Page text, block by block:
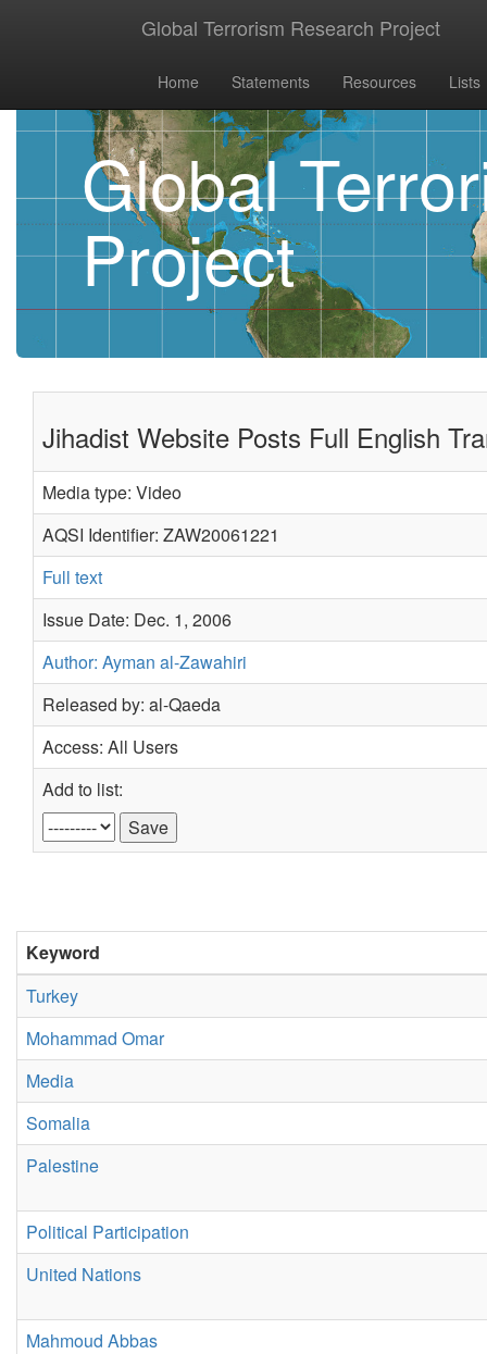
Global Terrorism Research Project
Home Statements Resources Lists
Global
Project
Jihadist Website Posts Full English
Media type: Video
AQSI Identifier: ZAW20061221
Full text
Issue Date: Dec. 1, 2006
Author: Ayman al-Zawahiri
Released by: al-Qaeda
Access: All Users
Add to list:
Keyword
Turkey
Mohammad Omar
Media
Somalia
Palestine
Political Participation
United Nations
Mahmoud Abbas